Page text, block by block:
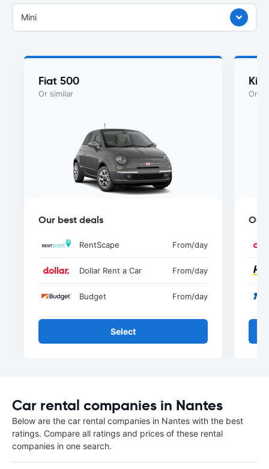
Mini
Fiat 500
Or similar
Our best deals
RentScape From/day
Dollar Rent a Car From/day
Budget From/day
Select
Kia
Or
Our
Car rental companies in Nantes
Below are the car rental companies in Nantes with the best
ratings. Compare all ratings and prices of these rental
companies in one search.